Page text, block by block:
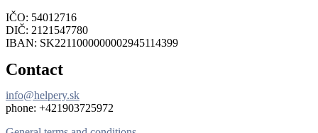
IČO: 54012716
DIČ: 2121547780
IBAN: SK2211000000002945114399
Contact
info@helpery.sk
phone: +421903725972